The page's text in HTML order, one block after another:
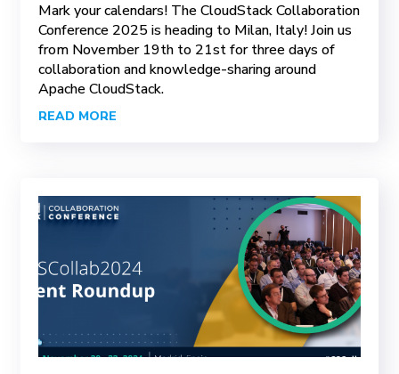
Mark your calendars! The CloudStack Collaboration
Conference 2025 is heading to Milan, Italy! Join us
from November 19th to 21st for three days of
collaboration and knowledge-sharing around
Apache CloudStack.
READ MORE